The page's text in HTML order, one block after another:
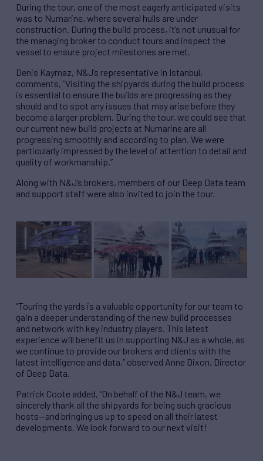
During the tour, one of the most eagerly anticipated visits
was to Numarine, where several hulls are under
construction. During the build process, it’s not unusual for
the managing broker to conduct tours and inspect the
vessel to ensure project milestones are met.
Denis Kaymaz, N&J’s representative in Istanbul,
comments, “Visiting the shipyards during the build process
is essential to ensure the builds are progressing as they
should and to spot any issues that may arise before they
become a larger problem. During the tour, we could see that
our current new build projects at Numarine are all
progressing smoothly and according to plan. We were
particularly impressed by the level of attention to detail and
quality of workmanship.”
Along with N&J’s brokers, members of our Deep Data team
and support staff were also invited to join the tour.
“Touring the yards is a valuable opportunity for our team to
gain a deeper understanding of the new build processes
and network with key industry players. This latest
experience will benefit us in supporting N&J as a whole, as
we continue to provide our brokers and clients with the
latest intelligence and data,” observed Anne Dixon, Director
of Deep Data.
Patrick Coote added, “On behalf of the N&J team, we
sincerely thank all the shipyards for being such gracious
hosts—and bringing us up to speed on all their latest
developments. We look forward to our next visit!